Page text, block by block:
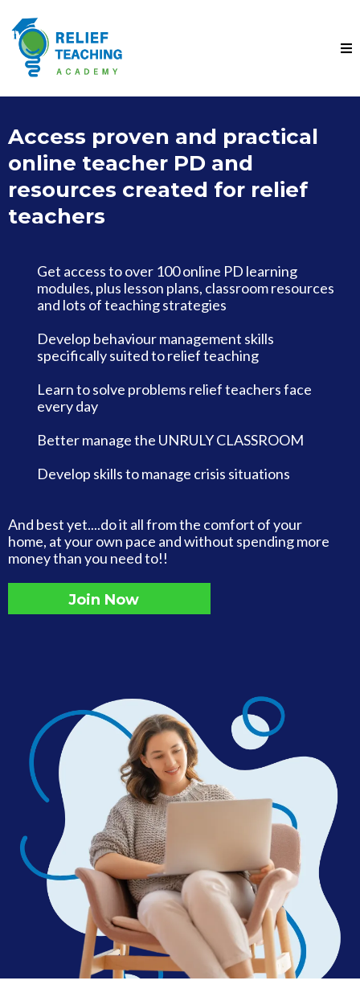
Access proven and practical
online teacher PD and
resources created for relief
teachers
Get access to over 100 online PD learning
modules, plus lesson plans, classroom resources
and lots of teaching strategies
Develop behaviour management skills
specifically suited to relief teaching
Learn to solve problems relief teachers face
every day
Better manage the UNRULY CLASSROOM
Develop skills to manage crisis situations
And best yet....do it all from the comfort of your
home, at your own pace and without spending more
money than you need to!!
Join Now